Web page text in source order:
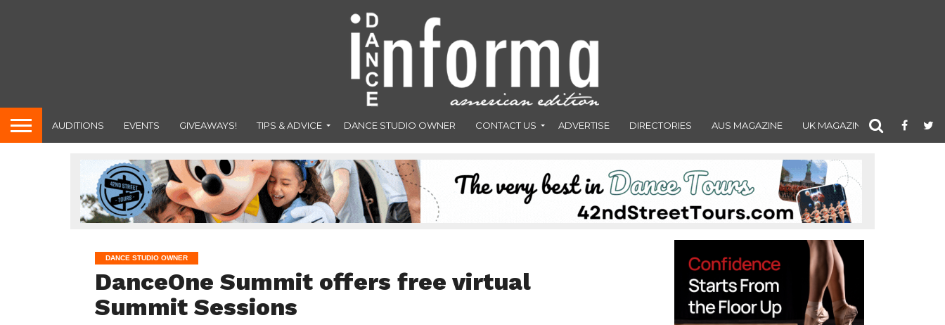
AUDITIONS EVENTS GIVEAWAYS! TIPS & ADVICE DANCE STUDIO OWNER CONTACT US ADVERTISE DIRECTORIES AUS MAGAZINE UK MAGAZINE
DANCE STUDIO OWNER
DanceOne Summit offers free virtual
Summit Sessions